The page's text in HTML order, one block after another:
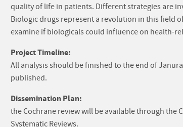
quality of life in patients. Different strategies are
Biologic drugs represent a revolution in this field
examine if biologicals could influence on health-
Project Timeline:
All analysis should be finished to the end of
published.
Dissemination Plan:
the Cochrane review will be available through the
Systematic Reviews.